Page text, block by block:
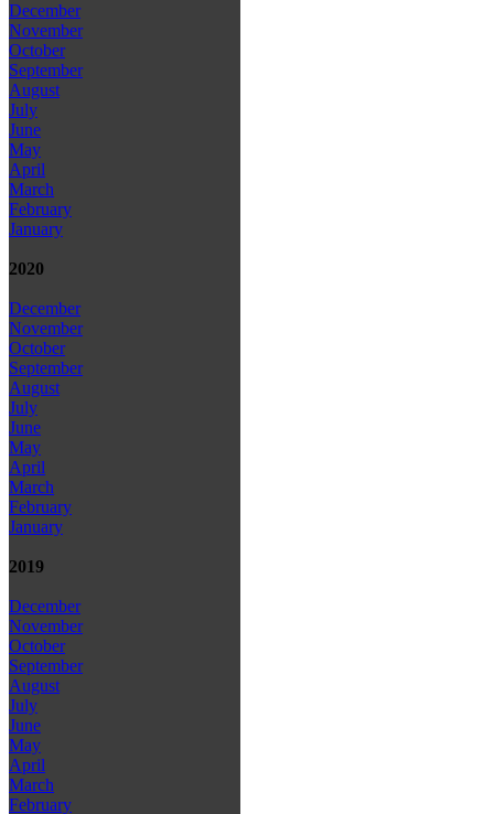
December
November
October
September
August
July
June
May
April
March
February
January
2020
December
November
October
September
August
July
June
May
April
March
February
January
2019
December
November
October
September
August
July
June
May
April
March
February